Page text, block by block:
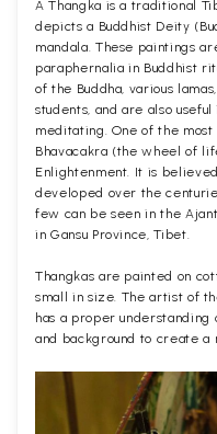
A Thangka is a traditional
depicts a Buddhist Deity
mandala. These paintings
paraphernalia in Buddhist
of the Buddha, various
students, and are also
meditating. One of the
Bhavacakra (the wheel of
Enlightenment. It is
developed over the
few can be seen in the
in Gansu Province, Tibet.
Thangkas are painted on
small in size. The artist of
has a proper understanding
and background to create a